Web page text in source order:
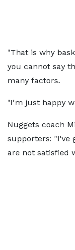
"That is why
you cannot say
many factors.
"I'm just happy
Nuggets coach
supporters: "I've
are not satisfied